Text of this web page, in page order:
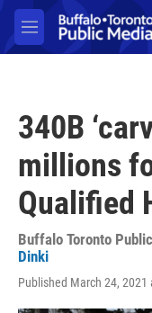
Skip to main content
M
e
340B
millions
Qualified
Buffalo Toronto
Dinki
Published March 24, 2021